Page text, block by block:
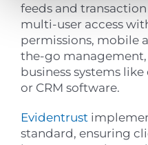
feeds and
multi-user access
permissions, mobile
the-go
business systems
or CRM software.
Evidentrust
standard, ensuring